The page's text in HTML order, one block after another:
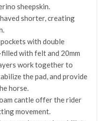
sheepskin.
shorter, creating
with double
with felt and 20mm
work together to
the pad, and provide
horse.
cantle offer the rider
movement.